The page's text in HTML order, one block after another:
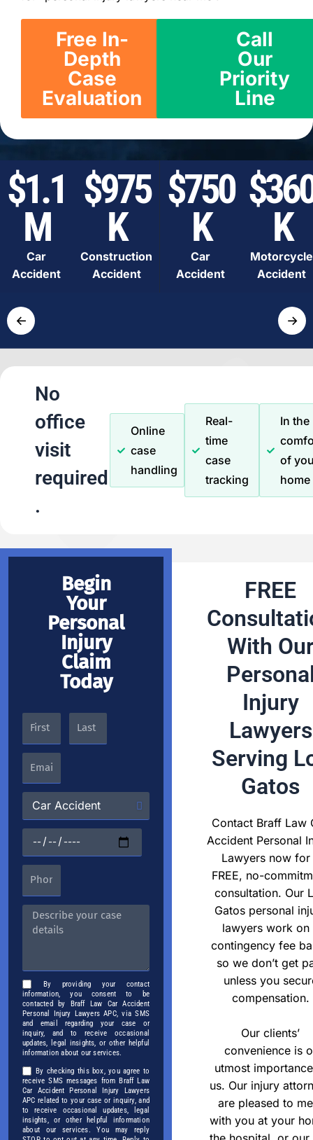
Free In-
Depth
Case
Evaluation
Call
Our
Priority
Line
$1.1
M
Car
Accident
$975
K
Construction
Accident
$750
K
Car
Accident
K
Motorcycle
Accident
← →
No
office
visit
required
.
Online
case
handling
Real-
time
case
tracking
In the
of
home
Begin
Your
Personal
Injury
Claim
Today
By providing your contact
information, you consent to be
contacted by Braff Law Car Accident
Personal Injury Lawyers APC, via SMS
and email regarding your case or
inquiry, and to receive occasional
updates, legal insights, or other helpful
information about our services.
By checking this box, you agree to
receive SMS messages from Braff Law
Car Accident Personal Injury Lawyers
APC related to your case or inquiry, and
to receive occasional updates, legal
insights, or other helpful information
about our services. You may reply
FREE
With
Injury
Lawyers
Serving
Gatos
Contact Braff Law
Accident Personal
Lawyers now for
FREE, no-
consultation. Our
Gatos personal
lawyers work on
contingency fee
so we don’t get
unless you
compensation.
Our clients’
convenience is
utmost
us. Our injury
are pleased to
with you at your